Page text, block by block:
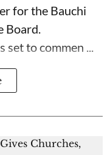
for the Bauchi
Board.
set to commen ...